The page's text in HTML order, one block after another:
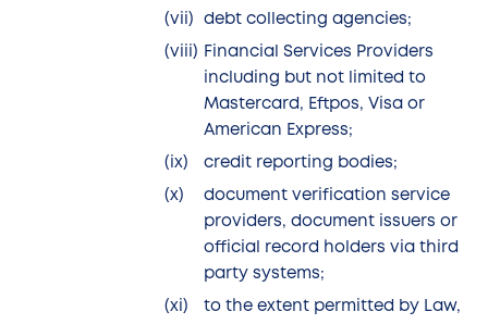
debt collecting agencies;
Financial Services Providers
including but not limited to
Mastercard, Eftpos, Visa or
American Express;
credit reporting bodies;
document verification service
providers, document issuers or
official record holders via third
party systems;
to the extent permitted by Law,